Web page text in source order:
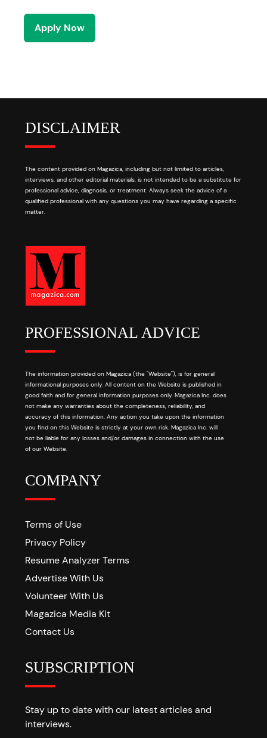
Apply Now
DISCLAIMER
The content provided on Magazica, including but not limited to articles,
interviews, and other editorial materials, is not intended to be a substitute for
professional advice, diagnosis, or treatment. Always seek the advice of a
qualified professional with any questions you may have regarding a specific
matter.
PROFESSIONAL ADVICE
The information provided on Magazica (the "Website"), is for general
informational purposes only. All content on the Website is published in
good faith and for general information purposes only. Magazica Inc. does
not make any warranties about the completeness, reliability, and
accuracy of this information. Any action you take upon the information
you find on this Website is strictly at your own risk. Magazica Inc. will
not be liable for any losses and/or damages in connection with the use
of our Website.
COMPANY
Terms of Use
Privacy Policy
Resume Analyzer Terms
Advertise With Us
Volunteer With Us
Magazica Media Kit
Contact Us
SUBSCRIPTION
Stay up to date with our latest articles and
interviews.